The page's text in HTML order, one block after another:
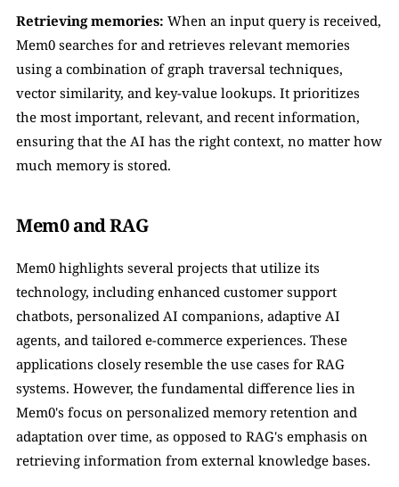
Retrieving memories: When an input query is received,
Mem0 searches for and retrieves relevant memories
using a combination of graph traversal techniques,
vector similarity, and key-value lookups. It prioritizes
the most important, relevant, and recent information,
ensuring that the AI has the right context, no matter how
much memory is stored.
Mem0 and RAG
Mem0 highlights several projects that utilize its
technology, including enhanced customer support
chatbots, personalized AI companions, adaptive AI
agents, and tailored e-commerce experiences. These
applications closely resemble the use cases for RAG
systems. However, the fundamental difference lies in
Mem0's focus on personalized memory retention and
adaptation over time, as opposed to RAG's emphasis on
retrieving information from external knowledge bases.